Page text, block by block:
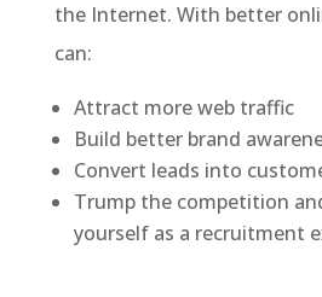
the Internet. With better
can:
Attract more web traffic
Build better brand
Convert leads into
Trump the competition
yourself as a recruitment